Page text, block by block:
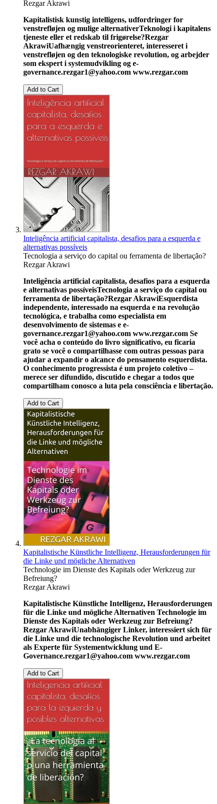
Rezgar Akrawi
Kapitalistisk kunstig intelligens, udfordringer for
venstrefløjen og mulige alternativerTeknologi i kapitalens
tjeneste eller et redskab til frigørelse?Rezgar
AkrawiUafhængig venstreorienteret, interesseret i
venstrefløjen og den teknologiske revolution, og arbejder
som ekspert i systemudvikling og e-
governance.rezgar1@yahoo.com www.rezgar.com
Add to Cart
Inteligência artificial capitalista, desafios para a esquerda e
alternativas possíveis
Tecnologia a serviço do capital ou ferramenta de libertação?
Rezgar Akrawi
Inteligência artificial capitalista, desafios para a esquerda
e alternativas possíveisTecnologia a serviço do capital ou
ferramenta de libertação?Rezgar AkrawiEsquerdista
independente, interessado na esquerda e na revolução
tecnológica, e trabalha como especialista em
desenvolvimento de sistemas e e-
governance.rezgar1@yahoo.com www.rezgar.com Se
você acha o conteúdo do livro significativo, eu ficaria
grato se você o compartilhasse com outras pessoas para
ajudar a expandir o alcance do pensamento esquerdista.
O conhecimento progressista é um projeto coletivo –
merece ser difundido, discutido e chegar a todos que
compartilham conosco a luta pela consciência e libertação.
Add to Cart
Kapitalistische Künstliche Intelligenz, Herausforderungen für
die Linke und mögliche Alternativen
Technologie im Dienste des Kapitals oder Werkzeug zur
Befreiung?
Rezgar Akrawi
Kapitalistische Künstliche Intelligenz, Herausforderungen
für die Linke und mögliche Alternativen Technologie im
Dienste des Kapitals oder Werkzeug zur Befreiung?
Rezgar AkrawiUnabhängiger Linker, interessiert sich für
die Linke und die technologische Revolution und arbeitet
als Experte für Systementwicklung und E-
Governance.rezgar1@yahoo.com www.rezgar.com
Add to Cart